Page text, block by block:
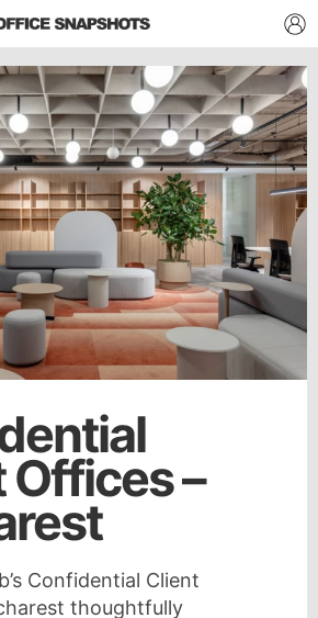
Offices –
Confidential Client
thoughtfully